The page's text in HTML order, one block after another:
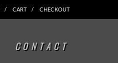
CART CHECKOUT
CONTACT